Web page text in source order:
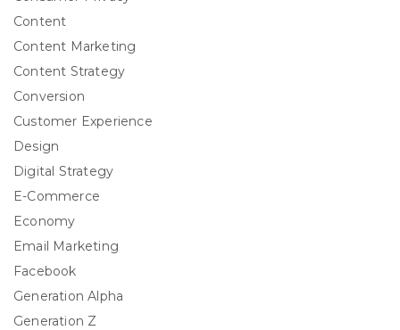
Content
Content Marketing
Content Strategy
Conversion
Customer Experience
Design
Digital Strategy
E-Commerce
Economy
Email Marketing
Facebook
Generation Alpha
Generation Z